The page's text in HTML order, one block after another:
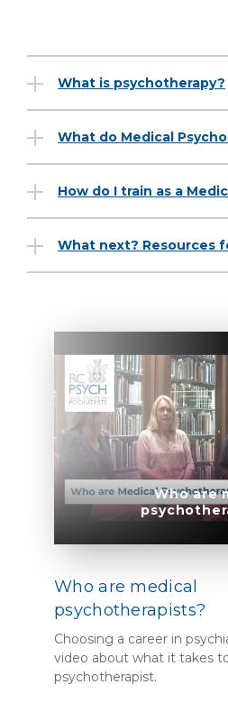
What is psychotherapy?
What do Medical
How do I train as a
What next? Resources
Who are
Who are medical
psychotherapists?
Choosing a career in
video about what it takes
psychotherapist.